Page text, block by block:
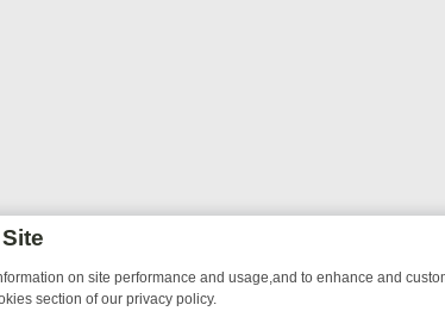
on site performance and usage,and to enhance and
section of our privacy policy.